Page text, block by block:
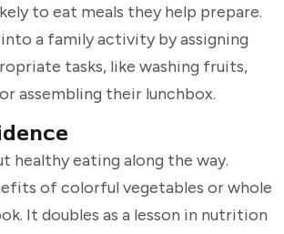
to eat meals they help prepare.
a family activity by assigning
tasks, like washing fruits,
assembling their lunchbox.
healthy eating along the way.
of colorful vegetables or whole
It doubles as a lesson in nutrition